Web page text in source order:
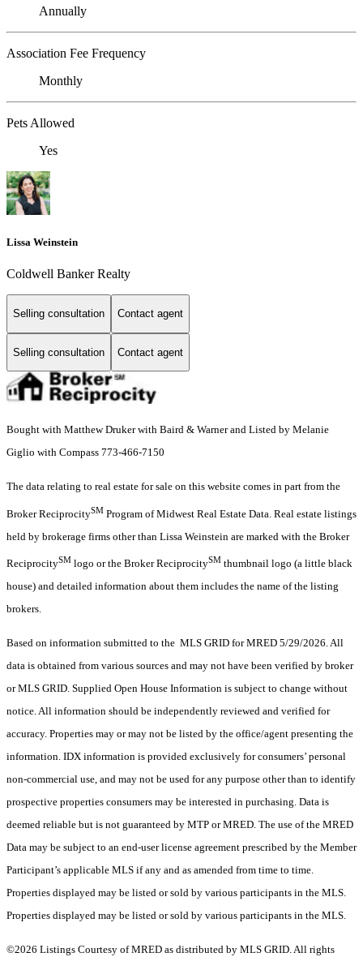
Annually
Association Fee Frequency
Monthly
Pets Allowed
Yes
Lissa Weinstein
Coldwell Banker Realty
Selling consultation Contact agent
Selling consultation Contact agent
Bought with Matthew Druker with Baird & Warner and Listed by Melanie
Giglio with Compass 773-466-7150
The data relating to real estate for sale on this website comes in part from the
Broker ReciprocitySM Program of Midwest Real Estate Data. Real estate listings
held by brokerage firms other than Lissa Weinstein are marked with the Broker
ReciprocitySM logo or the Broker ReciprocitySM thumbnail logo (a little black
house) and detailed information about them includes the name of the listing
brokers.
Based on information submitted to the MLS GRID for MRED 5/29/2026. All
data is obtained from various sources and may not have been verified by broker
or MLS GRID. Supplied Open House Information is subject to change without
notice. All information should be independently reviewed and verified for
accuracy. Properties may or may not be listed by the office/agent presenting the
information. IDX information is provided exclusively for consumers’ personal
non-commercial use, and may not be used for any purpose other than to identify
prospective properties consumers may be interested in purchasing. Data is
deemed reliable but is not guaranteed by MTP or MRED. The use of the MRED
Data may be subject to an end-user license agreement prescribed by the Member
Participant’s applicable MLS if any and as amended from time to time.
Properties displayed may be listed or sold by various participants in the MLS.
Properties displayed may be listed or sold by various participants in the MLS.
©2026 Listings Courtesy of MRED as distributed by MLS GRID. All rights